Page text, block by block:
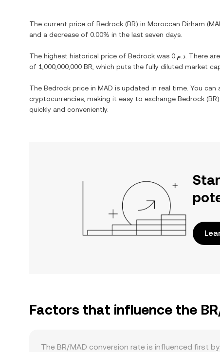
The current price of Bedrock (BR) in Moroccan Dirham (
and a decrease of 0.00% in the last seven days.
The highest historical price of Bedrock was د.م.0 . There
of 1,000,000,000 BR , which puts the fully diluted market
The Bedrock price in MAD is updated in real time. You can
cryptocurrencies, making it easy to exchange Bedrock (BR
quickly and conveniently.
Factors that influence the
The BR/MAD conversion rate is influenced first